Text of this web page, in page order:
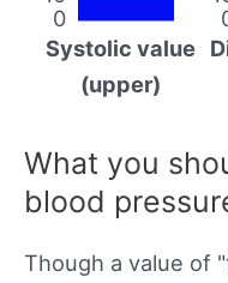
0
Systolic value
(upper)
What you
blood
Though a value of